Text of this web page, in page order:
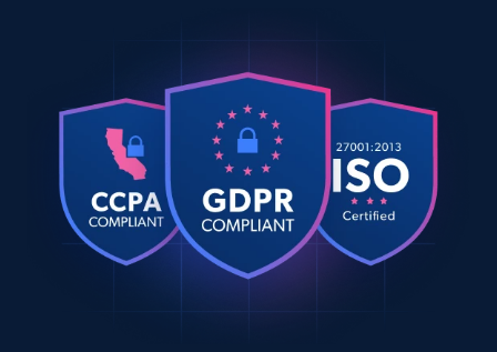
Rating, Reviews count, Images, Variations, and
more.
2.4K+ 注册使用
    "review_title": "Elin Tysdal",
  },
  {
    "db_source": "1782133259470",